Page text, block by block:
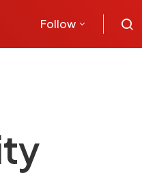
Follow